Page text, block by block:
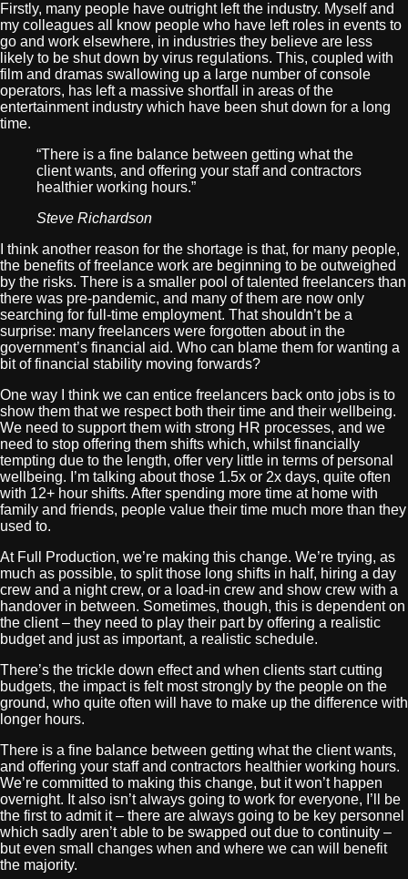
Firstly, many people have outright left the industry. Myself and
my colleagues all know people who have left roles in events to
go and work elsewhere, in industries they believe are less
likely to be shut down by virus regulations. This, coupled with
film and dramas swallowing up a large number of console
operators, has left a massive shortfall in areas of the
entertainment industry which have been shut down for a long
time.
“There is a fine balance between getting what the
client wants, and offering your staff and contractors
healthier working hours.”
Steve Richardson
I think another reason for the shortage is that, for many people,
the benefits of freelance work are beginning to be outweighed
by the risks. There is a smaller pool of talented freelancers than
there was pre-pandemic, and many of them are now only
searching for full-time employment. That shouldn’t be a
surprise: many freelancers were forgotten about in the
government’s financial aid. Who can blame them for wanting a
bit of financial stability moving forwards?
One way I think we can entice freelancers back onto jobs is to
show them that we respect both their time and their wellbeing.
We need to support them with strong HR processes, and we
need to stop offering them shifts which, whilst financially
tempting due to the length, offer very little in terms of personal
wellbeing. I’m talking about those 1.5x or 2x days, quite often
with 12+ hour shifts. After spending more time at home with
family and friends, people value their time much more than they
used to.
At Full Production, we’re making this change. We’re trying, as
much as possible, to split those long shifts in half, hiring a day
crew and a night crew, or a load-in crew and show crew with a
handover in between. Sometimes, though, this is dependent on
the client – they need to play their part by offering a realistic
budget and just as important, a realistic schedule.
There’s the trickle down effect and when clients start cutting
budgets, the impact is felt most strongly by the people on the
ground, who quite often will have to make up the difference with
longer hours.
There is a fine balance between getting what the client wants,
and offering your staff and contractors healthier working hours.
We’re committed to making this change, but it won’t happen
overnight. It also isn’t always going to work for everyone, I’ll be
the first to admit it – there are always going to be key personnel
which sadly aren’t able to be swapped out due to continuity –
but even small changes when and where we can will benefit
the majority.